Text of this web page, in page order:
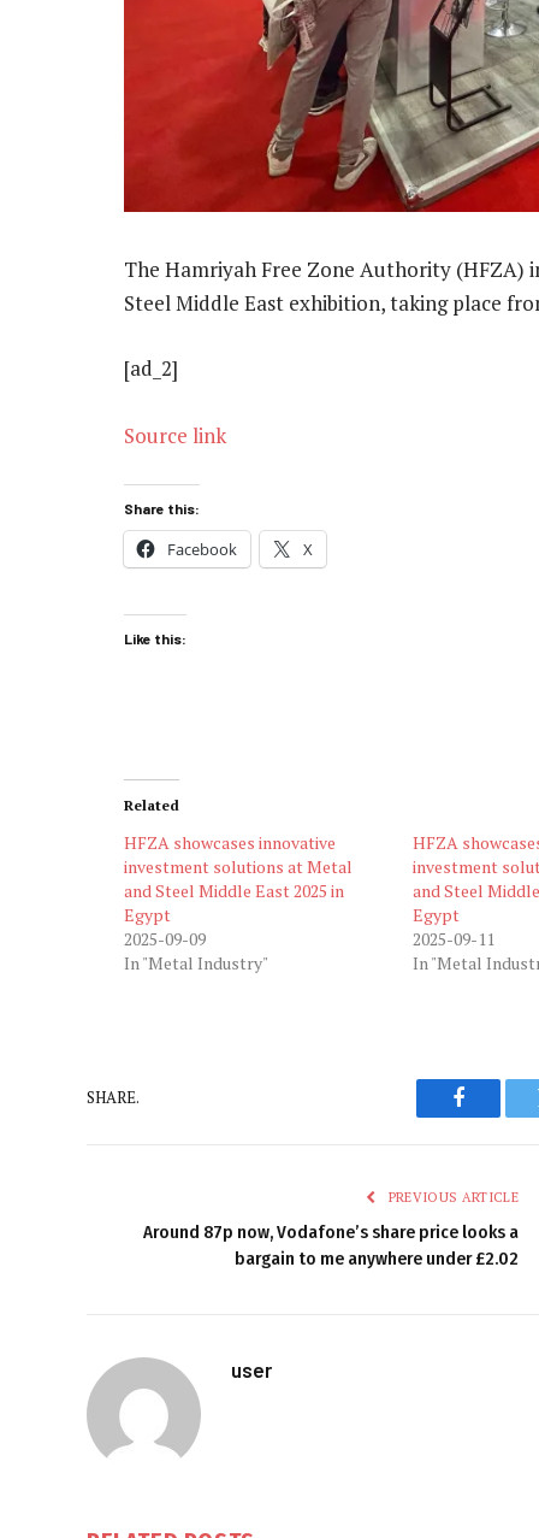
The Hamriyah Free Zone Authority (HFZA)
Steel Middle East exhibition, taking place
[ad_2]
Source link
Share this:
Facebook X
Like this:
Related
HFZA showcases innovative
investment solutions at Metal
and Steel Middle East 2025 in
Egypt
2025-09-09
In "Metal Industry"
HFZA
investment
and Steel
Egypt
2025-09-11
In "Metal
SHARE.
PREVIOUS ARTICLE
Around 87p now, Vodafone’s share price looks a
bargain to me anywhere under £2.02
user